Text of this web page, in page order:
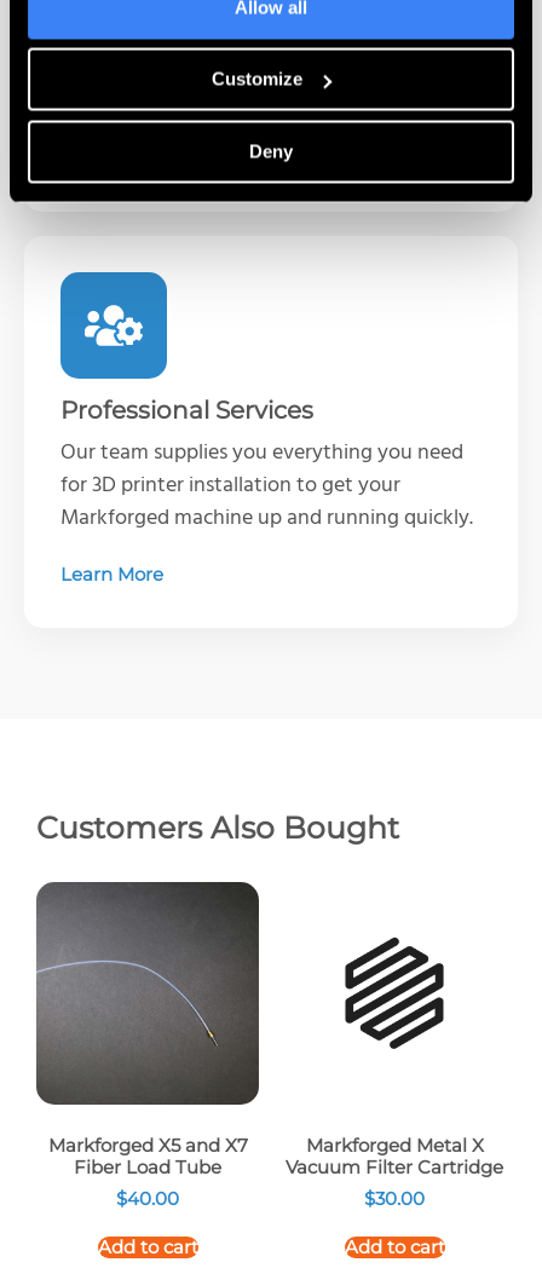
Allow all
Customize
Deny
the Markforged line of 3D printers. Learn
printer operations and best practices when
it’s convenient for you.
Professional Services
Our team supplies you everything you need
for 3D printer installation to get your
Markforged machine up and running quickly.
Learn More
Customers Also Bought
Markforged X5 and X7
Fiber Load Tube
$40.00
Add to cart
Markforged Metal X
Vacuum Filter Cartridge
$30.00
Add to cart